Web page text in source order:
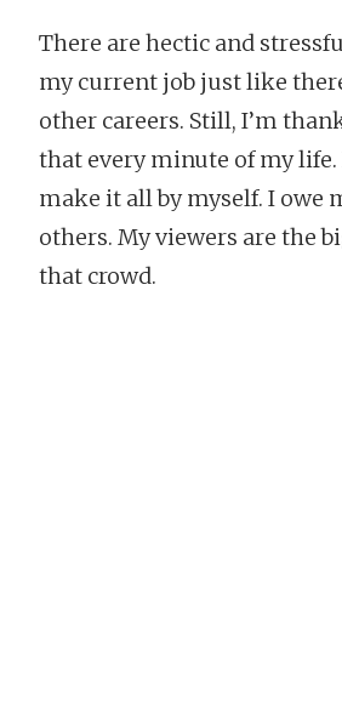
There are hectic and
my current job just like
other careers. Still, I’m
that every minute of my life.
make it all by myself. I owe
others. My viewers are the
that crowd.